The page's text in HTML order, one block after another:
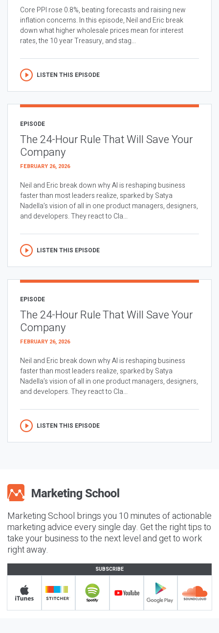
Core PPI rose 0.8%, beating forecasts and raising new
inflation concerns. In this episode, Neil and Eric break
down what higher wholesale prices mean for interest
rates, the 10 year Treasury, and stag...
LISTEN THIS EPISODE
EPISODE
The 24-Hour Rule That Will Save Your
Company
FEBRUARY 26, 2026
Neil and Eric break down why AI is reshaping business
faster than most leaders realize, sparked by Satya
Nadella’s vision of all in one product managers, designers,
and developers. They react to Cla...
LISTEN THIS EPISODE
EPISODE
The 24-Hour Rule That Will Save Your
Company
FEBRUARY 26, 2026
Neil and Eric break down why AI is reshaping business
faster than most leaders realize, sparked by Satya
Nadella’s vision of all in one product managers, designers,
and developers. They react to Cla...
LISTEN THIS EPISODE
Marketing School brings you 10 minutes of actionable
marketing advice every single day. Get the right tips to
take your business to the next level and get to work
right away.
SUBSCRIBE